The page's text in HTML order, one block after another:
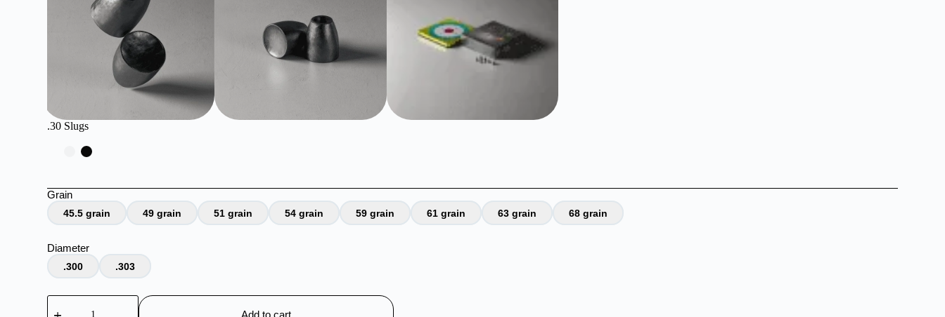
.30 Slugs
Grain
45.5 grain 49 grain 51 grain 54 grain 59 grain 61 grain 63 grain 68 grain
Diameter
.300 .303
.30
Slugs